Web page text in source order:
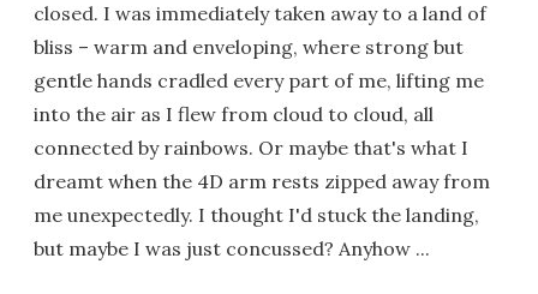
closed. I was immediately taken away to a land of
bliss – warm and enveloping, where strong but
gentle hands cradled every part of me, lifting me
into the air as I flew from cloud to cloud, all
connected by rainbows. Or maybe that's what I
dreamt when the 4D arm rests zipped away from
me unexpectedly. I thought I'd stuck the landing,
but maybe I was just concussed? Anyhow ...